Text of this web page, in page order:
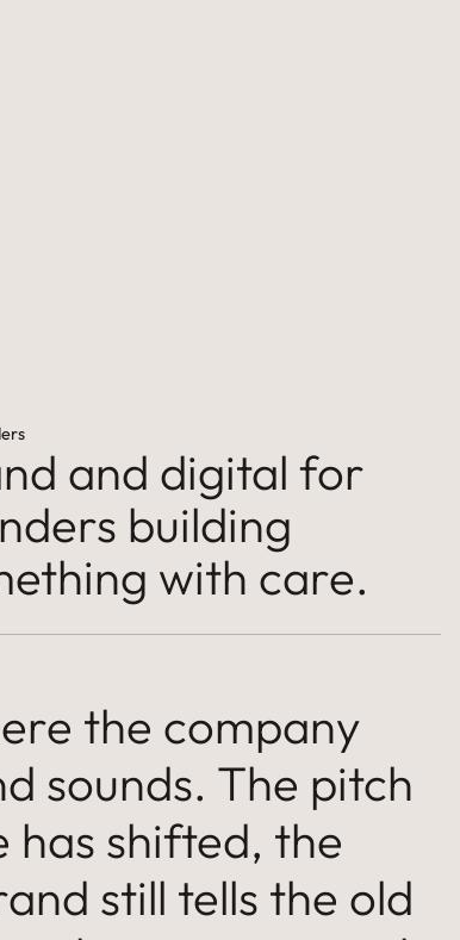
and digital for
building
with care.
the company
sounds. The pitch
has shifted, the
still tells the old